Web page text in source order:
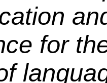
for